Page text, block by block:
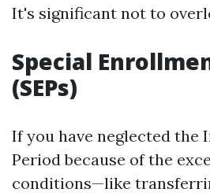
It's significant not to
Special
(SEPs)
If you have neglected the
Period because of the
conditions—like